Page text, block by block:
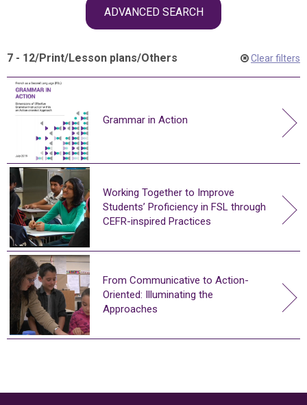
ADVANCED SEARCH
7 - 12/Print/Lesson plans/Others Clear filters
Grammar in Action
Working Together to Improve
Students’ Proficiency in FSL through
CEFR-inspired Practices
From Communicative to Action-
Oriented: Illuminating the
Approaches